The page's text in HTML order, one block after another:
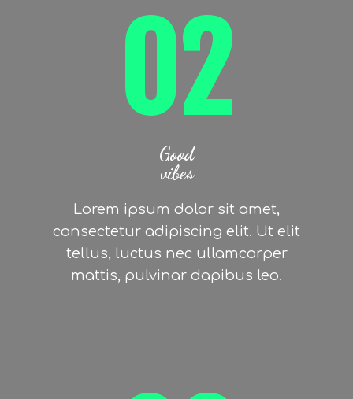
02
Good
vibes
Lorem ipsum dolor sit amet,
consectetur adipiscing elit. Ut elit
tellus, luctus nec ullamcorper
mattis, pulvinar dapibus leo.